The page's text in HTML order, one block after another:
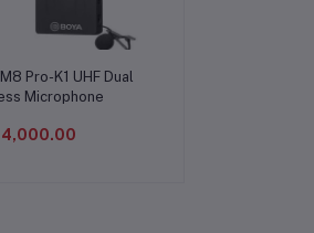
to cart
Pro-K1 UHF Dual
Microphone